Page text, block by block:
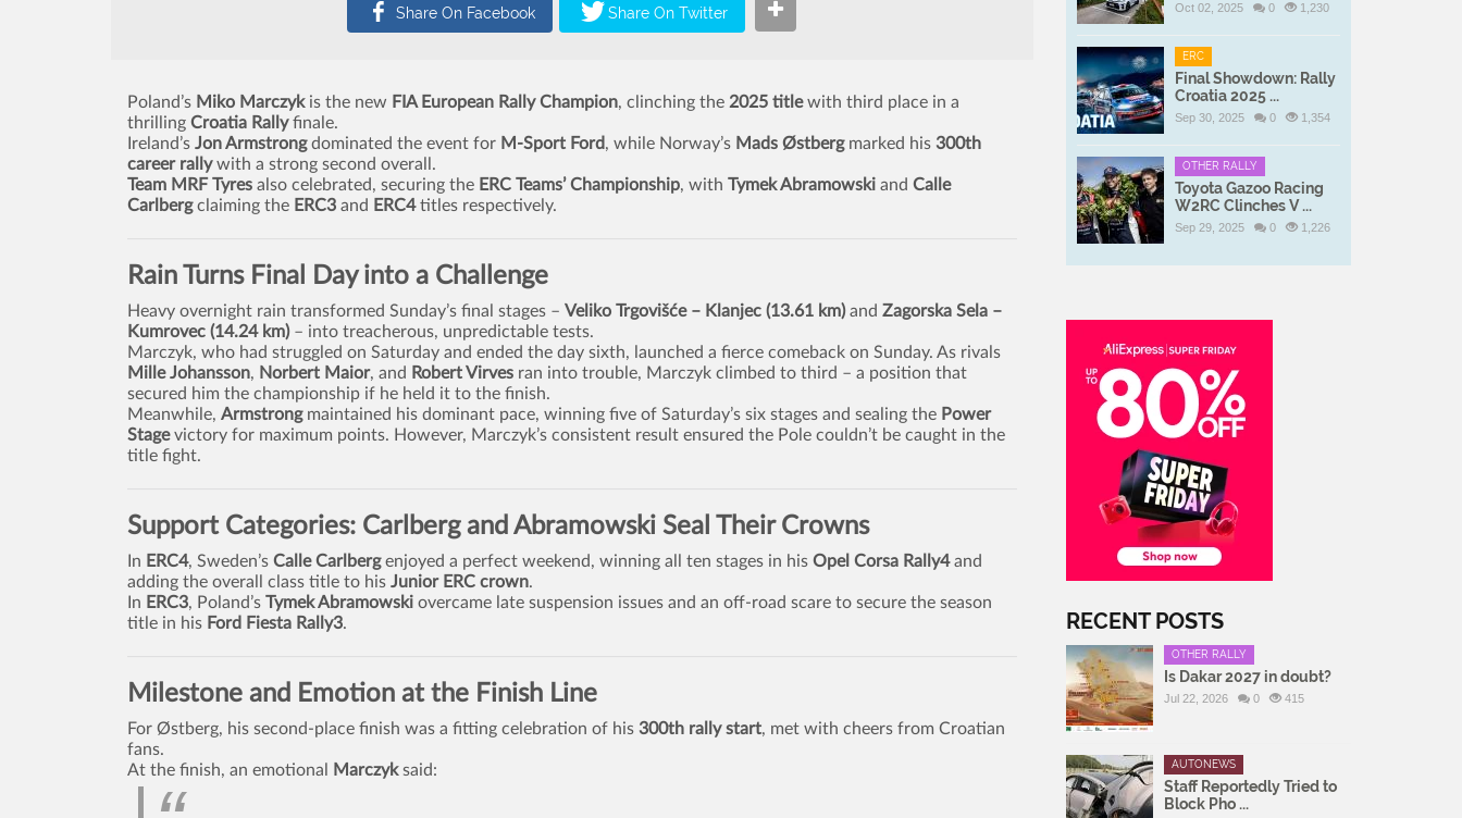
Poland’s Miko Marczykis the new FIA European Rally Champion, clinching the 2025 titlewith third place in a
thrilling Croatia Rallyfinale.
Ireland’s Jon Armstrongdominated the event for M-Sport Ford, while Norway’s Mads Østbergmarked his 300th
career rallywith a strong second overall.
Team MRF Tyres also celebrated, securing the ERC Teams’ Championship, with Tymek Abramowski and Calle
Carlbergclaiming the ERC3 and ERC4titles respectively.
Rain Turns Final Day into a Challenge
Heavy overnight rain transformed Sunday’s final stages – Veliko Trgovišće – Klanjec (13.61 km)and Zagorska Sela –
Kumrovec (14.24 km)– into treacherous, unpredictable tests.
Marczyk, who had struggled on Saturday and ended the day sixth, launched a fierce comeback on Sunday. As rivals
Mille Johansson, Norbert Maior, and Robert Virves ran into trouble, Marczyk climbed to third – a position that
secured him the championship if he held it to the finish.
Meanwhile, Armstrongmaintained his dominant pace, winning five of Saturday’s six stages and sealing the Power
Stagevictory for maximum points. However, Marczyk’s consistent result ensured the Pole couldn’t be caught in the
title fight.
Support Categories: Carlberg and Abramowski Seal Their Crowns
In ERC4, Sweden’s Calle Carlbergenjoyed a perfect weekend, winning all ten stages in his Opel Corsa Rally4and
adding the overall class title to his Junior ERC crown.
In ERC3, Poland’s Tymek Abramowski overcame late suspension issues and an off-road scare to secure the season
title in his Ford Fiesta Rally3.
Milestone and Emotion at the Finish Line
For Østberg, his second-place finish was a fitting celebration of his 300th rally start, met with cheers from Croatian
fans.
At the finish, an emotional
Marczyksaid:
Oct 02, 2025 0 1,230
ERC
Final Showdown: Rally
Croatia 2025 ...
Sep 30, 2025 0 1,354
OTHER RALLY
Toyota Gazoo Racing
W2RC Clinches V ...
Sep 29, 2025 0 1,226
RECENT POSTS
OTHER RALLY
Is Dakar 2027 in doubt?
Jul 22, 2026 0 415
AUTONEWS
Staff Reportedly Tried to
Block Pho ...